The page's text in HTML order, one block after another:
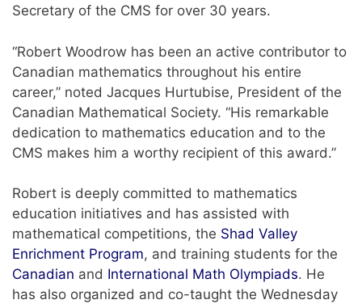
Secretary of the CMS for over 30 years.
“Robert Woodrow has been an active contributor to
Canadian mathematics throughout his entire
career,” noted Jacques Hurtubise, President of the
Canadian Mathematical Society. “His remarkable
dedication to mathematics education and to the
CMS makes him a worthy recipient of this award.”
Robert is deeply committed to mathematics
education initiatives and has assisted with
mathematical competitions, the Shad Valley
Enrichment Program, and training students for the
Canadian and International Math Olympiads. He
has also organized and co-taught the Wednesday